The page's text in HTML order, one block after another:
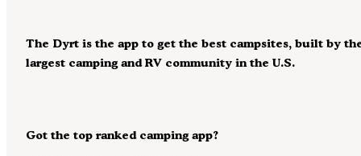
Got the top ranked camping app?
The Dyrt is the app to get the best campsites, built by
largest camping and RV community in the U.S.